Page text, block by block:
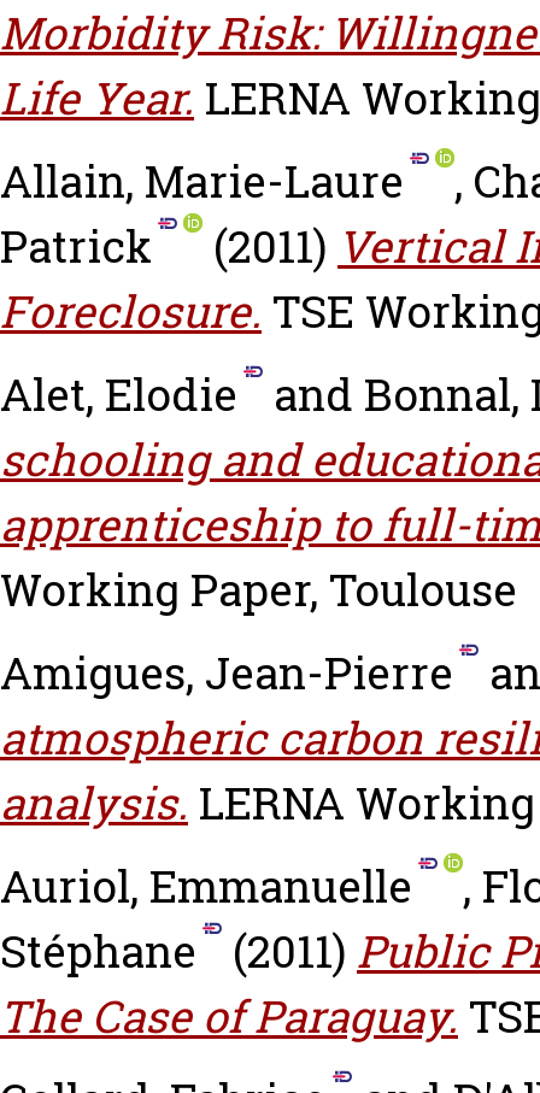
Morbidity Risk:
Life Year. LERNA
Allain, Marie-Laure
,
Patrick
(2011) Vertical
Foreclosure. TSE
Alet, Elodie
and Bonnal,
schooling and
apprenticeship to full-
Working Paper, Toulouse
Amigues, Jean-Pierre
atmospheric carbon
analysis. LERNA Working
Auriol, Emmanuelle
,
Stéphane
(2011) Public
The Case of Paraguay.